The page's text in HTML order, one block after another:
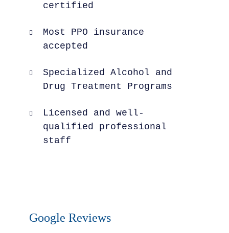
certified
Most PPO insurance
accepted
Specialized Alcohol and
Drug Treatment Programs
Licensed and well-
qualified professional
staff
Google Reviews